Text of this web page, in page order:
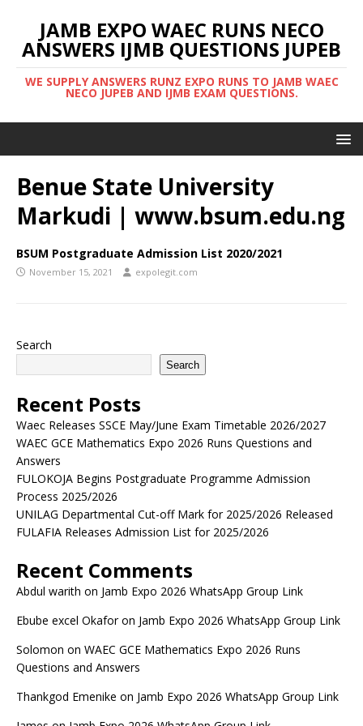
JAMB EXPO WAEC RUNS NECO
ANSWERS IJMB QUESTIONS JUPEB
WE SUPPLY ANSWERS RUNZ EXPO RUNS TO JAMB WAEC
NECO JUPEB AND IJMB EXAM QUESTIONS.
Benue State University
Markudi | www.bsum.edu.ng
BSUM Postgraduate Admission List 2020/2021
November 15, 2021 expolegit.com
Search
Search
Recent Posts
Waec Releases SSCE May/June Exam Timetable 2026/2027
WAEC GCE Mathematics Expo 2026 Runs Questions and
Answers
FULOKOJA Begins Postgraduate Programme Admission
Process 2025/2026
UNILAG Departmental Cut-off Mark for 2025/2026 Released
FULAFIA Releases Admission List for 2025/2026
Recent Comments
Abdul warith on Jamb Expo 2026 WhatsApp Group Link
Ebube excel Okaforon Jamb Expo 2026 WhatsApp Group Link
Solomon on WAEC GCE Mathematics Expo 2026 Runs
Questions and Answers
Thankgod Emenike on Jamb Expo 2026 WhatsApp Group Link